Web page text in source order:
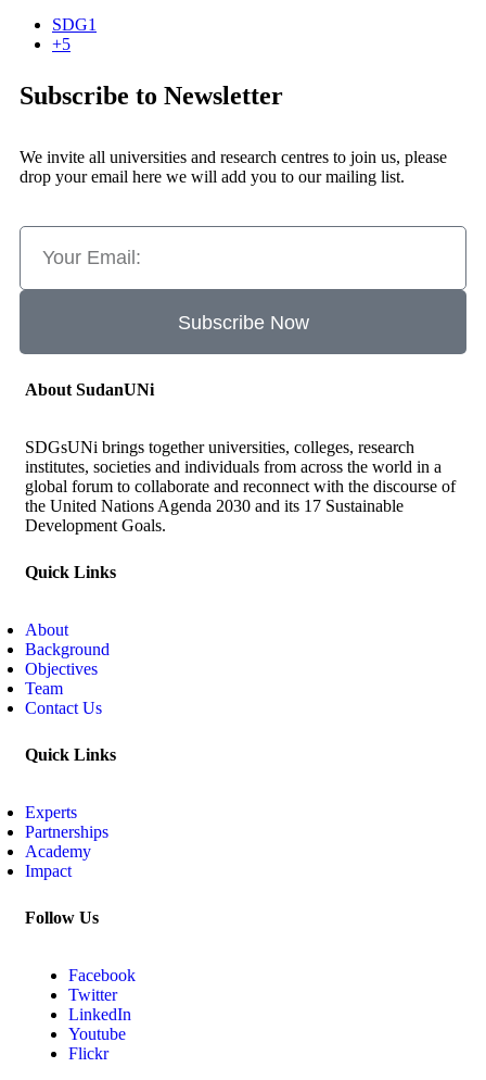
SDG1
+5
Subscribe to Newsletter
We invite all universities and research centres to join us, please
drop your email here we will add you to our mailing list.
Subscribe Now
About SudanUNi
SDGsUNi brings together universities, colleges, research
institutes, societies and individuals from across the world in a
global forum to collaborate and reconnect with the discourse of
the United Nations Agenda 2030 and its 17 Sustainable
Development Goals.
Quick Links
About
Background
Objectives
Team
Contact Us
Quick Links
Experts
Partnerships
Academy
Impact
Follow Us
Facebook
Twitter
LinkedIn
Youtube
Flickr